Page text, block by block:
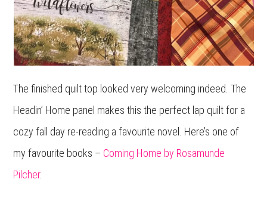
The finished quilt top looked very welcoming indeed. The
Headin’ Home panel makes this the perfect lap quilt for a
cozy fall day re-reading a favourite novel. Here’s one of
my favourite books – Coming Home by Rosamunde
Pilcher.